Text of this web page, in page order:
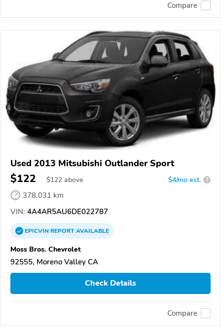
Compare
Used 2013 Mitsubishi Outlander Sport
$122 $122 above $4/mo est. ?
378,031 km
VIN: 4A4AR5AU6DE022787
EPICVINREPORTAVAILABLE
Moss Bros. Chevrolet
92555, Moreno Valley CA
Check Details
Compare